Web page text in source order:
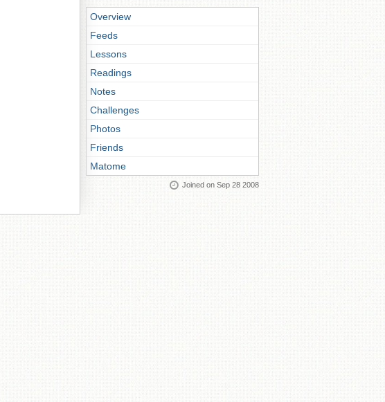
Overview
Feeds
Lessons
Readings
Notes
Challenges
Photos
Friends
Matome
Joined on Sep 28 2008